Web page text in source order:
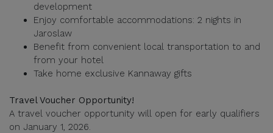
development
Enjoy comfortable accommodations: 2 nights in
Jaroslaw
Benefit from convenient local transportation to and
from your hotel
Take home exclusive Kannaway gifts
Travel Voucher Opportunity!
A travel voucher opportunity will open for early qualifiers
on January 1, 2026.